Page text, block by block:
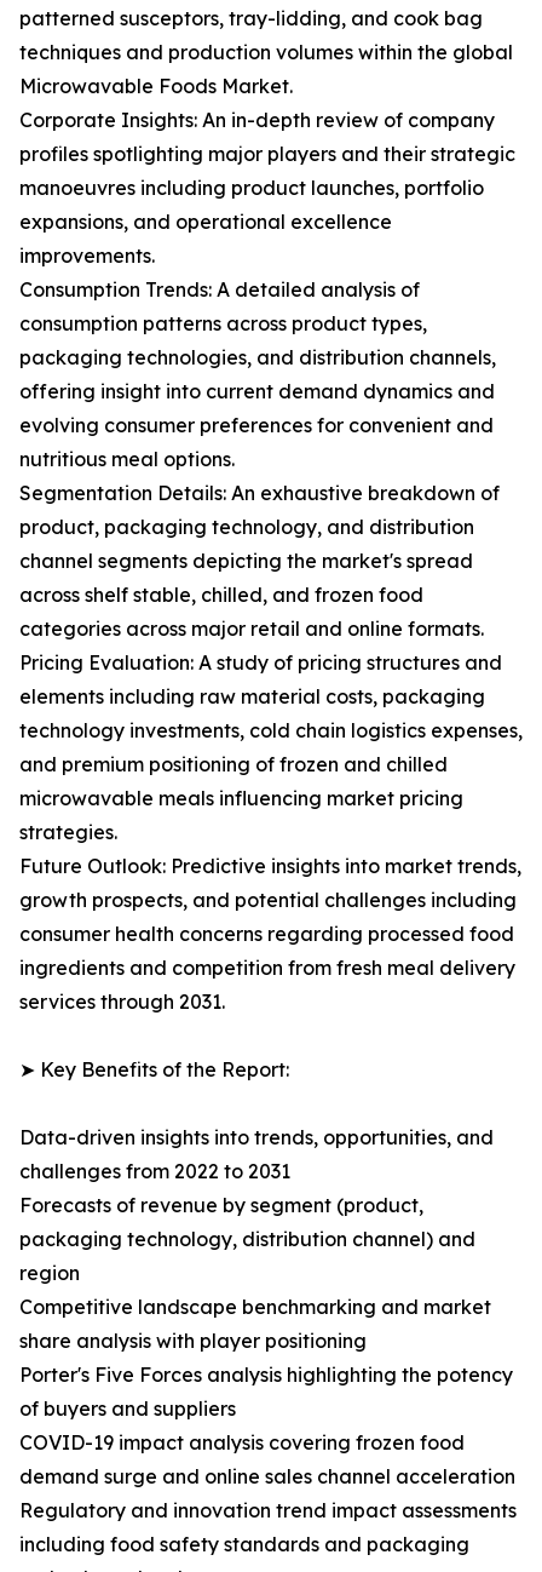
patterned susceptors, tray-lidding, and cook bag
techniques and production volumes within the global
Microwavable Foods Market.
Corporate Insights: An in-depth review of company
profiles spotlighting major players and their strategic
manoeuvres including product launches, portfolio
expansions, and operational excellence
improvements.
Consumption Trends: A detailed analysis of
consumption patterns across product types,
packaging technologies, and distribution channels,
offering insight into current demand dynamics and
evolving consumer preferences for convenient and
nutritious meal options.
Segmentation Details: An exhaustive breakdown of
product, packaging technology, and distribution
channel segments depicting the market's spread
across shelf stable, chilled, and frozen food
categories across major retail and online formats.
Pricing Evaluation: A study of pricing structures and
elements including raw material costs, packaging
technology investments, cold chain logistics expenses,
and premium positioning of frozen and chilled
microwavable meals influencing market pricing
strategies.
Future Outlook: Predictive insights into market trends,
growth prospects, and potential challenges including
consumer health concerns regarding processed food
ingredients and competition from fresh meal delivery
services through 2031.
➤ Key Benefits of the Report:
Data-driven insights into trends, opportunities, and
challenges from 2022 to 2031
Forecasts of revenue by segment (product,
packaging technology, distribution channel) and
region
Competitive landscape benchmarking and market
share analysis with player positioning
Porter's Five Forces analysis highlighting the potency
of buyers and suppliers
COVID-19 impact analysis covering frozen food
demand surge and online sales channel acceleration
Regulatory and innovation trend impact assessments
including food safety standards and packaging